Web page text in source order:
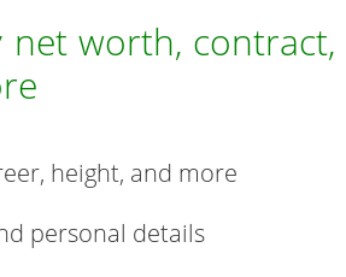
worth, contract,
height, and more
personal details